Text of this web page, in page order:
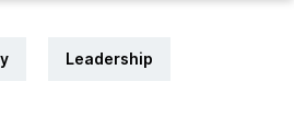
Leadership